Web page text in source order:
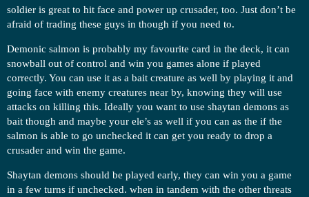
soldier is great to hit face and power up crusader, too. Just don’t be
afraid of trading these guys in though if you need to.
Demonic salmon is probably my favourite card in the deck, it can
snowball out of control and win you games alone if played
correctly. You can use it as a bait creature as well by playing it and
going face with enemy creatures near by, knowing they will use
attacks on killing this. Ideally you want to use shaytan demons as
bait though and maybe your ele’s as well if you can as the if the
salmon is able to go unchecked it can get you ready to drop a
crusader and win the game.
Shaytan demons should be played early, they can win you a game
in a few turns if unchecked. when in tandem with the other threats